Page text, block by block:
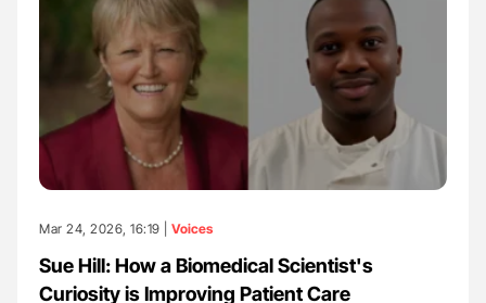
Mar 24, 2026, 16:19 | Voices
Sue Hill: How a Biomedical Scientist's
Curiosity is Improving Patient Care